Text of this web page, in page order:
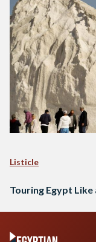
Listicle
Touring Egypt Like